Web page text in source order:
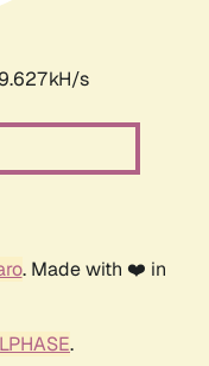
s
. Made with ❤️ in
.